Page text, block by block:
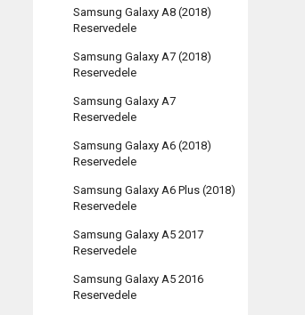
Samsung Galaxy A8 (2018)
Reservedele
Samsung Galaxy A7 (2018)
Reservedele
Samsung Galaxy A7
Reservedele
Samsung Galaxy A6 (2018)
Reservedele
Samsung Galaxy A6 Plus (2018)
Reservedele
Samsung Galaxy A5 2017
Reservedele
Samsung Galaxy A5 2016
Reservedele